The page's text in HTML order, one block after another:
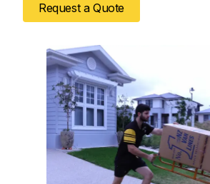
Request a Quote